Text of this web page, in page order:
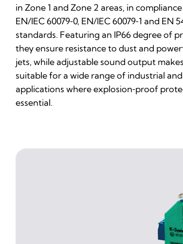
in Zone 1 and Zone 2 areas, in
EN/IEC 60079‑0, EN/IEC 60079‑1 and EN
standards. Featuring an IP66 degree of
they ensure resistance to dust and
jets, while adjustable sound output
suitable for a wide range of industrial
applications where explosion‑proof
essential.